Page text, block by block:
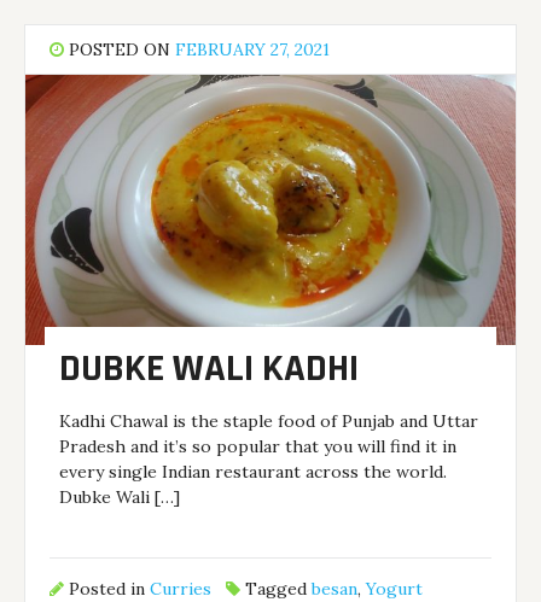
POSTED ONFEBRUARY 27, 2021
DUBKE WALI KADHI
Kadhi Chawal is the staple food of Punjab and Uttar
Pradesh and it’s so popular that you will find it in
every single Indian restaurant across the world.
Dubke Wali […]
Posted inCurries Taggedbesan,Yogurt